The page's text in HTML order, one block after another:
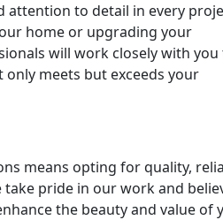
attention to detail in every
home or upgrading your
will work closely with you
meets but exceeds your
means opting for quality,
pride in our work and
the beauty and value of